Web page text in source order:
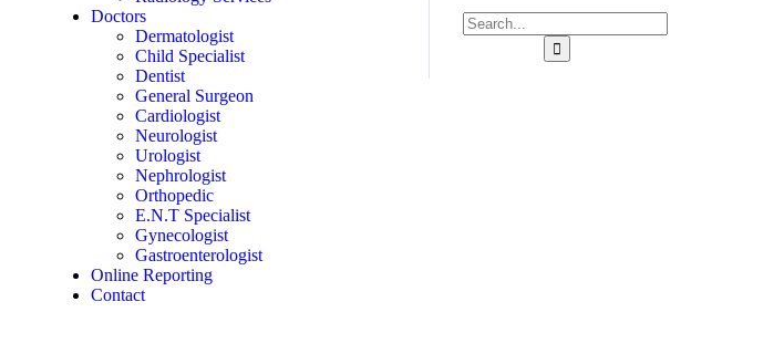
Doctors
Dermatologist
Child Specialist
Dentist
General Surgeon
Cardiologist
Neurologist
Urologist
Nephrologist
Orthopedic
E.N.T Specialist
Gynecologist
Gastroenterologist
Online Reporting
Contact